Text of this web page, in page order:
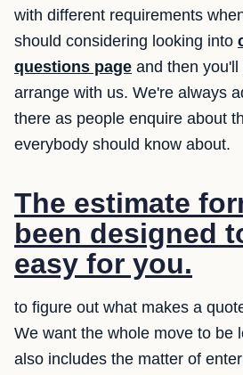
with different requirements
should considering looking into
questions page and then
arrange with us. We're always
there as people enquire about
everybody should know about.
The estimate
been designed
easy for you.
to figure out what makes a
We want the whole move to be
also includes the matter of